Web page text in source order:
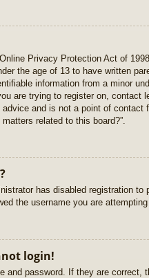
Privacy Protection Act of
the age of 13 to have written
information from a minor
are trying to register on,
advice and is not a point of
related to this board?”.
has disabled registration
the username you are
login!
and password. If they are correct,